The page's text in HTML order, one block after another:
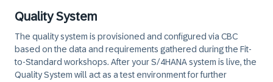
Quality System
The quality system is provisioned and configured via CBC
based on the data and requirements gathered during the Fit-
to-Standard workshops. After your S/4HANA system is live, the
Quality System will act as a test environment for further